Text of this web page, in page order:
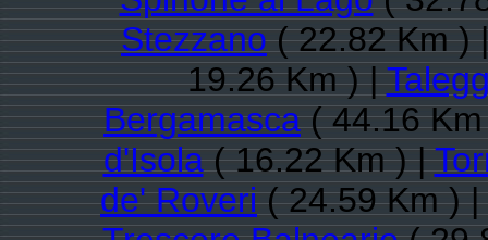
Stezzano( 22.82 Km )
19.26 Km ) |
Bergamasca( 44.16
d'Isola( 16.22 Km ) |
de' Roveri( 24.59 Km ) |